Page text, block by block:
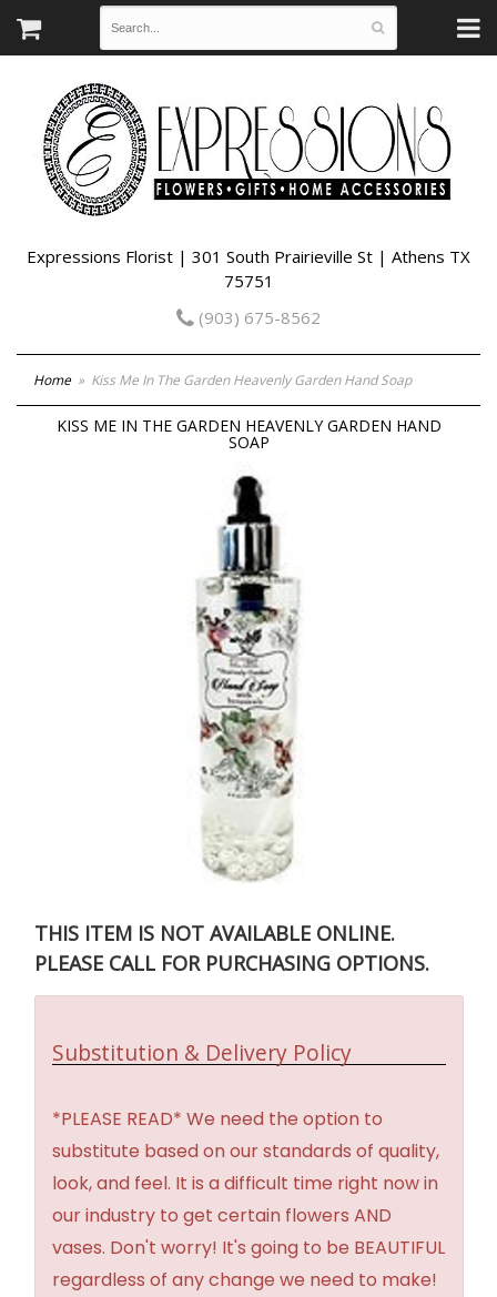
Expressions Florist | 301 South Prairieville St | Athens TX
75751
(903) 675-8562
Home Kiss Me In The Garden Heavenly Garden Hand Soap
KISS ME IN THE GARDEN HEAVENLY GARDEN HAND
SOAP
THIS ITEM IS NOT AVAILABLE ONLINE.
PLEASE CALL FOR PURCHASING OPTIONS.
Substitution & Delivery Policy
*PLEASE READ* We need the option to
substitute based on our standards of quality,
look, and feel. It is a difficult time right now in
our industry to get certain flowers AND
vases. Don't worry! It's going to be BEAUTIFUL
regardless of any change we need to make!